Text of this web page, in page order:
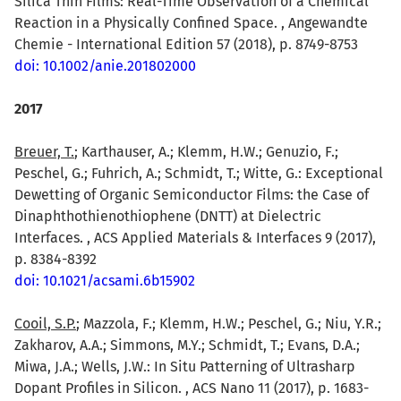
Reaction in a Physically Confined Space. , Angewandte
Chemie - International Edition 57 (2018), p. 8749-8753
doi: 10.1002/anie.201802000
2017
Breuer, T.; Karthauser, A.; Klemm, H.W.; Genuzio, F.;
Peschel, G.; Fuhrich, A.; Schmidt, T.; Witte, G.: Exceptional
Dewetting of Organic Semiconductor Films: the Case of
Dinaphthothienothiophene (DNTT) at Dielectric
Interfaces. , ACS Applied Materials & Interfaces 9 (2017),
p. 8384-8392
doi: 10.1021/acsami.6b15902
Cooil, S.P.; Mazzola, F.; Klemm, H.W.; Peschel, G.; Niu, Y.R.;
Zakharov, A.A.; Simmons, M.Y.; Schmidt, T.; Evans, D.A.;
Miwa, J.A.; Wells, J.W.: In Situ Patterning of Ultrasharp
Dopant Profiles in Silicon. , ACS Nano 11 (2017), p. 1683-